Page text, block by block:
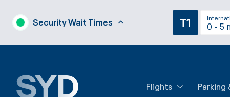
Security Wait Times T1 0 - 5
Flights Parking